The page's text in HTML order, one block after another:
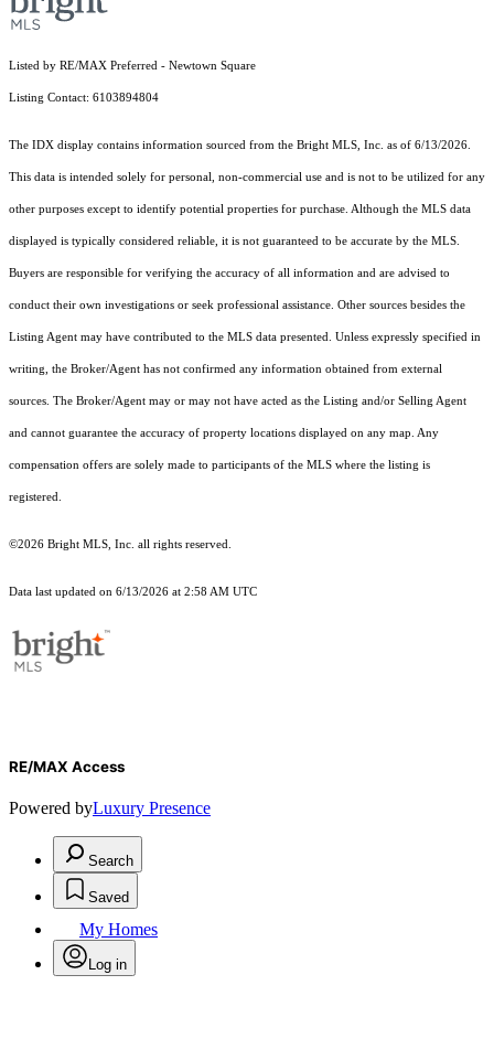
Listed by RE/MAX Preferred - Newtown Square
Listing Contact: 6103894804
The IDX display contains information sourced from the Bright MLS, Inc. as of 6/13/2026.
This data is intended solely for personal, non-commercial use and is not to be utilized for any
other purposes except to identify potential properties for purchase. Although the MLS data
displayed is typically considered reliable, it is not guaranteed to be accurate by the MLS.
Buyers are responsible for verifying the accuracy of all information and are advised to
conduct their own investigations or seek professional assistance. Other sources besides the
Listing Agent may have contributed to the MLS data presented. Unless expressly specified in
writing, the Broker/Agent has not confirmed any information obtained from external
sources. The Broker/Agent may or may not have acted as the Listing and/or Selling Agent
and cannot guarantee the accuracy of property locations displayed on any map. Any
compensation offers are solely made to participants of the MLS where the listing is
registered.
©2026 Bright MLS, Inc. all rights reserved.
Data last updated on 6/13/2026 at 2:58 AM UTC
RE/MAX Access
Powered byLuxury Presence
Search
Saved
My Homes
Log in